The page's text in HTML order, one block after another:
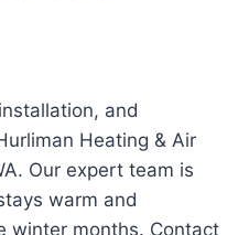
and
Heating & Air
Our expert team is
warm and
winter months. Contact